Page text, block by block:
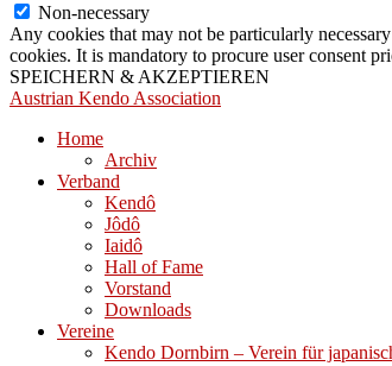
Non-necessary
Any cookies that may not be particularly
cookies. It is mandatory to procure user consent
SPEICHERN & AKZEPTIEREN
Austrian Kendo Association
Home
Archiv
Verband
Kendô
Jôdô
Iaidô
Hall of Fame
Vorstand
Downloads
Vereine
Kendo Dornbirn – Verein für